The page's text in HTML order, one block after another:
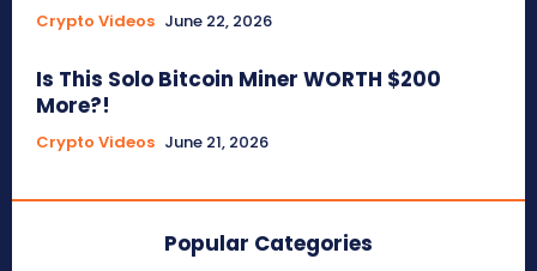
Crypto Videos June 22, 2026
Is This Solo Bitcoin Miner WORTH $200
More?!
Crypto Videos June 21, 2026
Popular Categories